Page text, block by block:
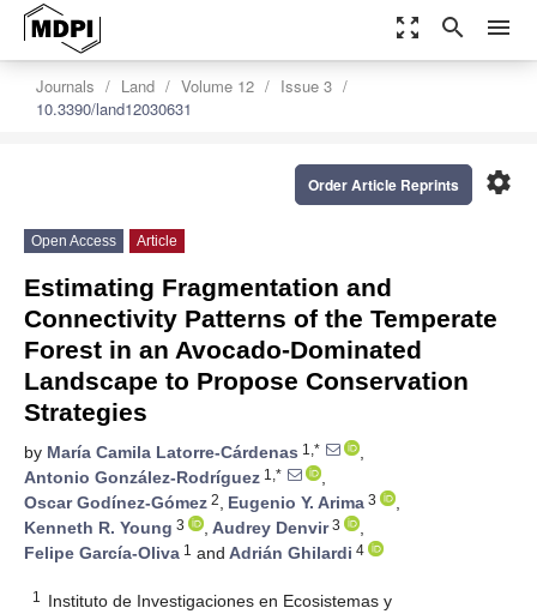
zoom_out_map search menu
Journals Land Volume 12
Issue 3
10.3390/land12030631
settings
Order Article Reprints
Open Access Article
Estimating Fragmentation and
Connectivity Patterns of the Temperate
Forest in an Avocado-Dominated
Landscape to Propose Conservation
Strategies
by María Camila Latorre-Cárdenas 1,*
,
Antonio González-Rodríguez 1,*
,
Oscar Godínez-Gómez 2, Eugenio Y. Arima 3
,
Kenneth R. Young 3 , Audrey Denvir3
,
Felipe García-Oliva 1 and Adrián Ghilardi 4
1
Instituto de Investigaciones en Ecosistemas y